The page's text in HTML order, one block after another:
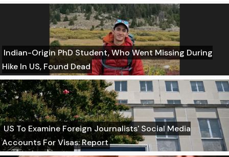
Indian-Origin PhD Student, Who Went Missing During
Hike In US, Found Dead
US To Examine Foreign Journalists' Social Media
Accounts For Visas: Report